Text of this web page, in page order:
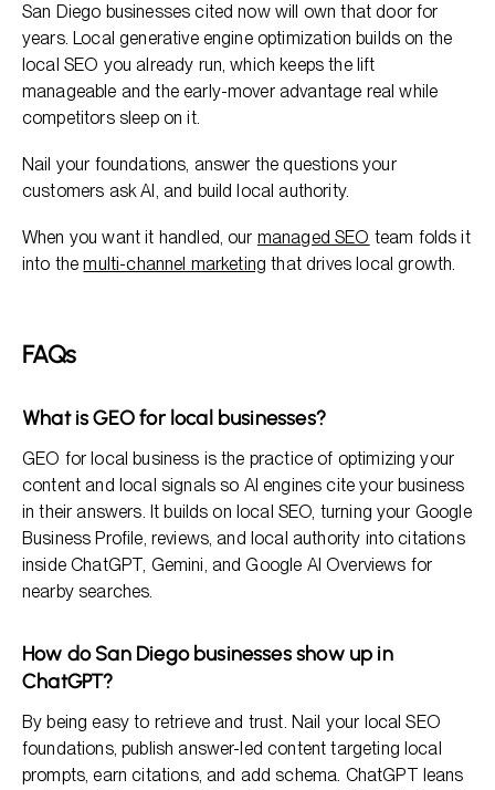
San Diego businesses cited now will own that door for
years. Local generative engine optimization builds on the
local SEO you already run, which keeps the lift
manageable and the early-mover advantage real while
competitors sleep on it.
Nail your foundations, answer the questions your
customers ask AI, and build local authority.
When you want it handled, our managed SEO team folds it
into themulti-channel marketing that drives local growth.
FAQs
What is GEO for local businesses?
GEO for local business is the practice of optimizing your
content and local signals so AI engines cite your business
in their answers. It builds on local SEO, turning your Google
Business Profile, reviews, and local authority into citations
inside ChatGPT, Gemini, and Google AI Overviews for
nearby searches.
How do San Diego businesses show up in
ChatGPT?
By being easy to retrieve and trust. Nail your local SEO
foundations, publish answer-led content targeting local
prompts, earn citations, and add schema. ChatGPT leans